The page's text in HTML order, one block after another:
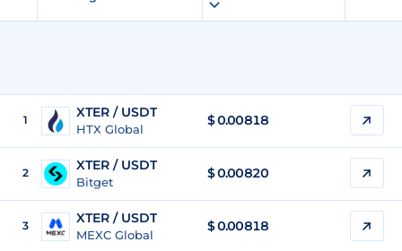
1 XTER / USDT
HTX Global
$0.00818
2 XTER / USDT
Bitget
$0.00820
3 XTER / USDT
MEXC Global
$0.00818